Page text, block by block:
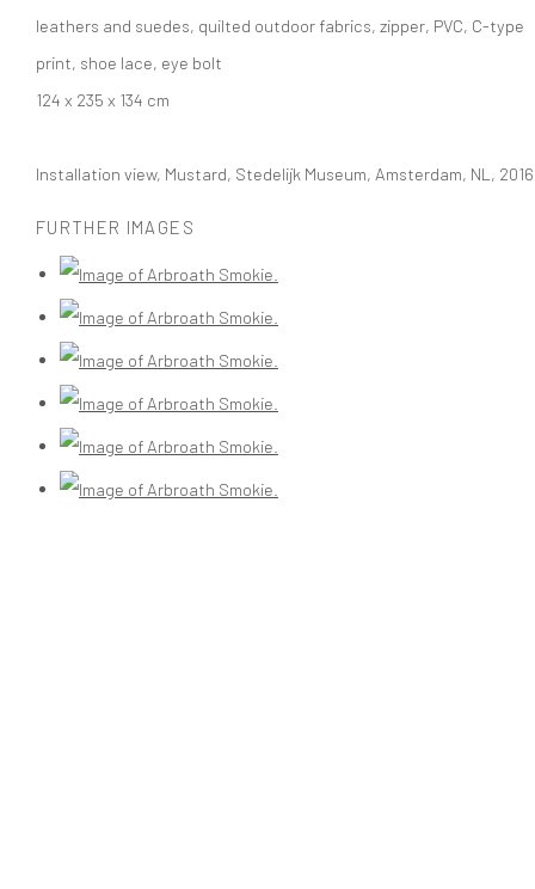
leathers and suedes, quilted outdoor fabrics, zipper, PVC, C-type
print, shoe lace, eye bolt
124 x 235 x 134 cm
Installation view, Mustard, Stedelijk Museum, Amsterdam, NL,
FURTHER IMAGES
(View a larger image of thumbnail 1 )
, currently selected.
, currently selected.
, currently selected.
(View a larger image of thumbnail 2 )
(View a larger image of thumbnail 3 )
(View a larger image of thumbnail 4 )
(View a larger image of thumbnail 5 )
(View a larger image of thumbnail 6 )